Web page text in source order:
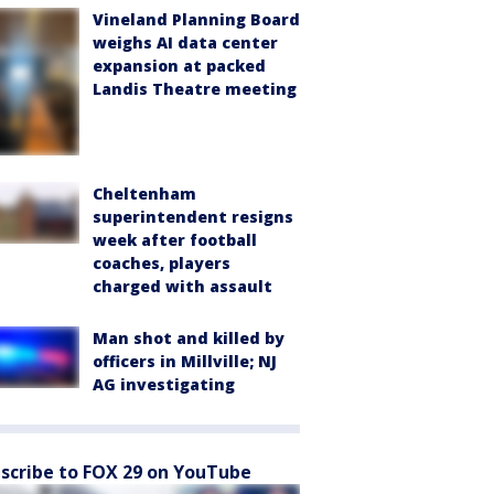
Vineland Planning Board
weighs AI data center
expansion at packed
Landis Theatre meeting
Cheltenham
superintendent resigns
week after football
coaches, players
charged with assault
Man shot and killed by
officers in Millville; NJ
AG investigating
to FOX 29 on YouTube